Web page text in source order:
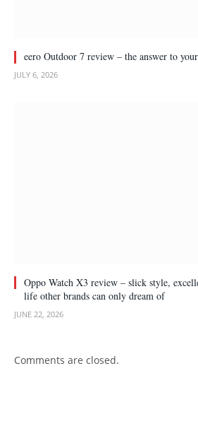
eero Outdoor 7 review – the answer to
JULY 6, 2026
Oppo Watch X3 review – slick style,
life other brands can only dream of
JUNE 22, 2026
Comments are closed.